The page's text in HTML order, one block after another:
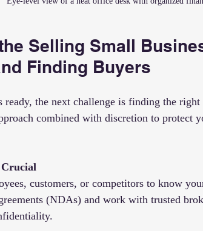
Selling Small
Finding Buyers
ready, the next challenge is finding the
combined with discretion to protect
customers, or competitors to know
(NDAs) and work with trusted